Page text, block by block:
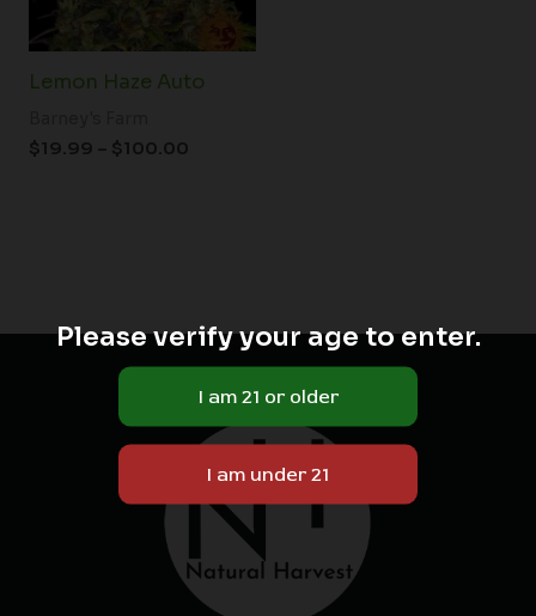
Lemon Haze Auto
$19.99 – $100.00
Please verify your age to enter.